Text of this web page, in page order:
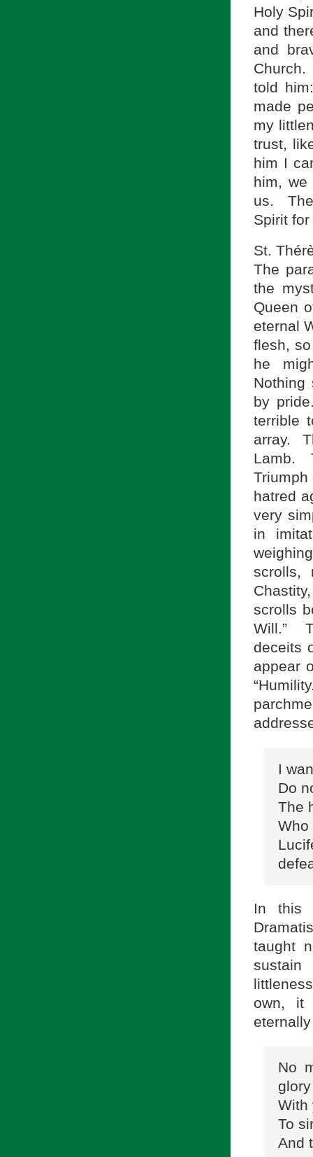
Holy
and
and
told
made
my
trust,
him I
him,
us.
Spirit
St.
The
the
Queen
eternal
flesh,
he
Nothing
by
terrible
array.
Lamb.
Triumph
hatred
very
in
scrolls,
scrolls
Will.”
deceits
appear
I
Do
The
Who
In this
taught
own, it
No
glory
With
To
And